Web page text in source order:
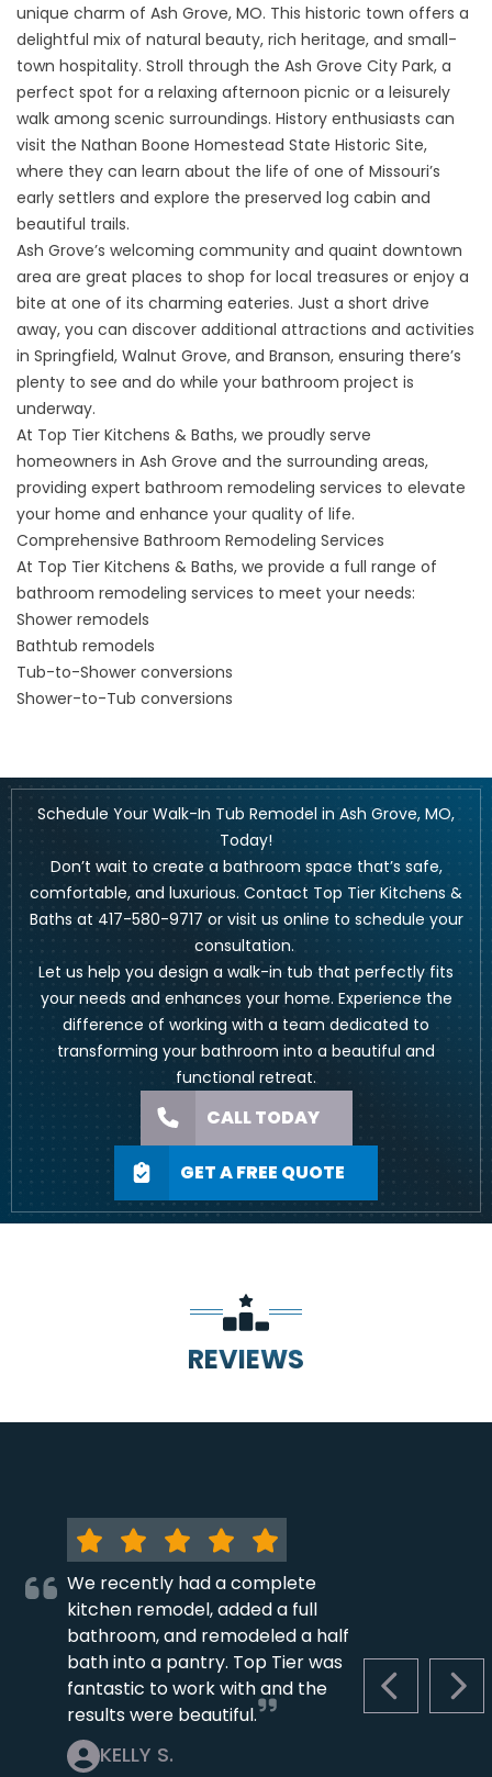
unique charm of Ash Grove, MO. This historic town offers a
delightful mix of natural beauty, rich heritage, and small-
town hospitality. Stroll through the Ash Grove City Park, a
perfect spot for a relaxing afternoon picnic or a leisurely
walk among scenic surroundings. History enthusiasts can
visit the Nathan Boone Homestead State Historic Site,
where they can learn about the life of one of Missouri’s
early settlers and explore the preserved log cabin and
beautiful trails.
Ash Grove’s welcoming community and quaint downtown
area are great places to shop for local treasures or enjoy a
bite at one of its charming eateries. Just a short drive
away, you can discover additional attractions and activities
in Springfield, Walnut Grove, and Branson, ensuring there’s
plenty to see and do while your bathroom project is
underway.
At Top Tier Kitchens & Baths, we proudly serve
homeowners in Ash Grove and the surrounding areas,
providing expert bathroom remodeling services to elevate
your home and enhance your quality of life.
Comprehensive Bathroom Remodeling Services
At Top Tier Kitchens & Baths, we provide a full range of
bathroom remodeling services to meet your needs:
Shower remodels
Bathtub remodels
Tub-to-Shower conversions
Shower-to-Tub conversions
Schedule Your Walk-In Tub Remodel in Ash Grove, MO,
Today!
Don’t wait to create a bathroom space that’s safe,
comfortable, and luxurious. Contact Top Tier Kitchens &
Baths at417-580-9717 or visit us online to schedule your
consultation.
Let us help you design a walk-in tub that perfectly fits
your needs and enhances your home. Experience the
difference of working with a team dedicated to
transforming your bathroom into a beautiful and
functional retreat.
CALL TODAY
GET A FREE QUOTE
REVIEWS
PREVIOUS
We recently had a complete
kitchen remodel, added a full
bathroom, and remodeled a half
bath into a pantry. Top Tier was
fantastic to work with and the
results were beautiful.
KELLY S.